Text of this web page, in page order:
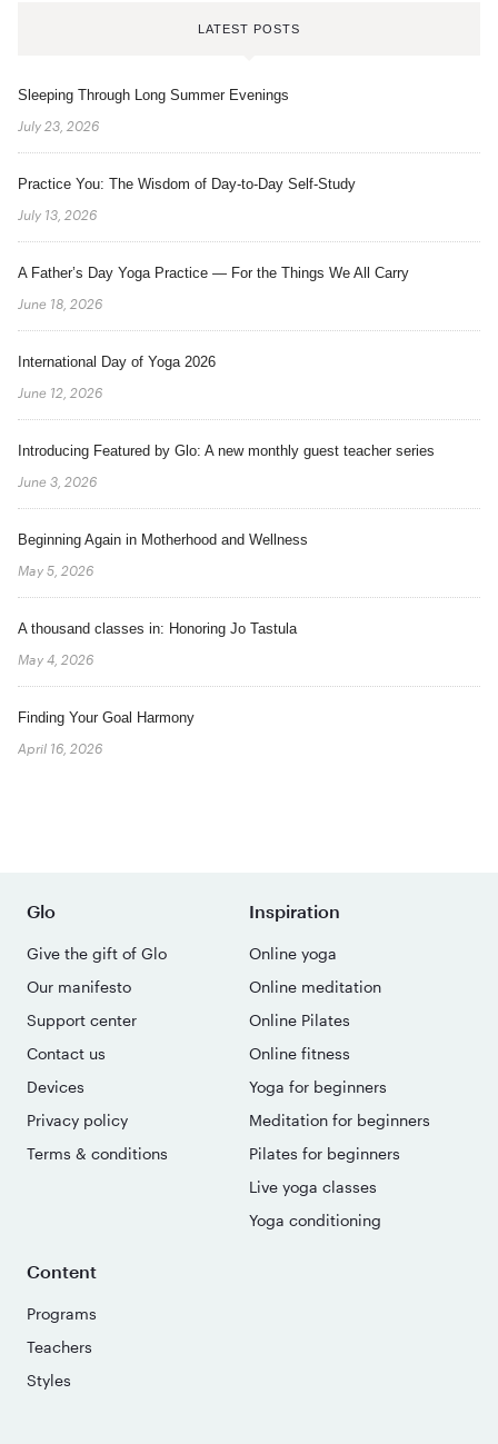
LATEST POSTS
Sleeping Through Long Summer Evenings
July 23, 2026
Practice You: The Wisdom of Day-to-Day Self-Study
July 13, 2026
A Father’s Day Yoga Practice — For the Things We All Carry
June 18, 2026
International Day of Yoga 2026
June 12, 2026
Introducing Featured by Glo: A new monthly guest teacher series
June 3, 2026
Beginning Again in Motherhood and Wellness
May 5, 2026
A thousand classes in: Honoring Jo Tastula
May 4, 2026
Finding Your Goal Harmony
April 16, 2026
Glo
Give the gift of Glo
Our manifesto
Support center
Contact us
Devices
Privacy policy
Terms & conditions
Inspiration
Online yoga
Online meditation
Online Pilates
Online fitness
Yoga for beginners
Meditation for beginners
Pilates for beginners
Live yoga classes
Yoga conditioning
Content
Programs
Teachers
Styles